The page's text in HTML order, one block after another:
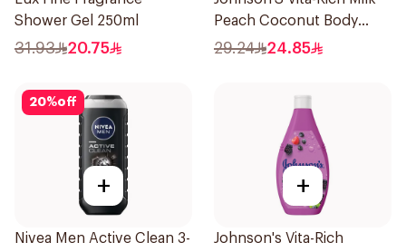
Shower Gel 250ml
31.93 20.75
Peach Coconut Body
Wash 400Ml
29.24 24.85
20%off
+
Nivea Men Active Clean 3-
+
Johnson's Vita-Rich